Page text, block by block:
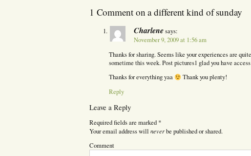
1 Comment on a different kind of sunday
Charlenesays:
November 9, 2009 at 1:56 am
Thanks for sharing. Seems like your experiences are
sometime this week. Post pictures1 glad you have
Thanks for everything yaa
Thank you plenty!
Reply
Leave a Reply
Required fields are marked *
Your email address will neverbe published or shared.
Comment